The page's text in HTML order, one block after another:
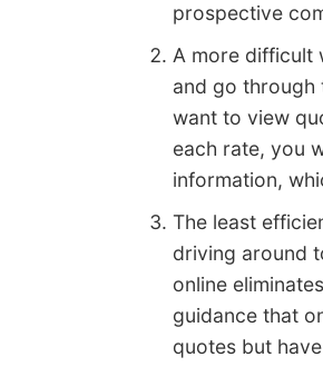
prospective
A more difficult
and go through
want to view
each rate, you
information,
The least
driving around
online
guidance that
quotes but